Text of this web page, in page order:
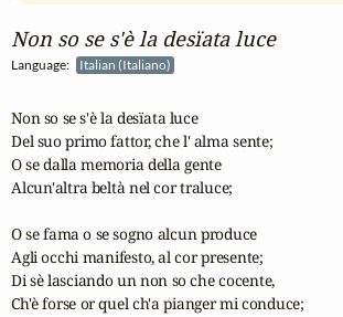
Non so se s'è la desïata luce
Language: Italian (Italiano)
Non so se s'è la desïata luce
Del suo primo fattor, che l' alma sente;
O se dalla memoria della gente
Alcun'altra beltà nel cor traluce;
O se fama o se sogno alcun produce
Agli occhi manifesto, al cor presente;
Di sè lasciando un non so che cocente,
Ch'è forse or quel ch'a pianger mi conduce;